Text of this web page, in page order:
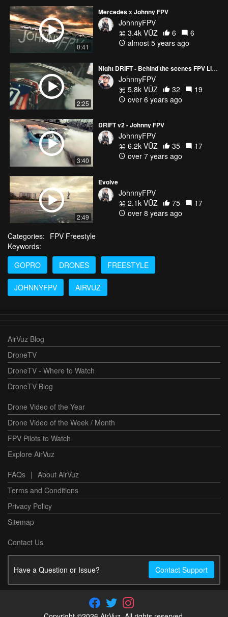
0:41
Mercedes x Johnny FPV
JohnnyFPV
3.4k VŪZ
6
6
almost 5 years ago
2:25
Night DRIFT - Behind the scenes FPV Live streaming
JohnnyFPV
5.8k VŪZ
32
19
over 6 years ago
3:40
DRIFT v2 - Johnny FPV
JohnnyFPV
6.2k VŪZ
35
17
over 7 years ago
2:49
Evolve
JohnnyFPV
2.1k VŪZ
75
17
over 8 years ago
Categories: FPV Freestyle
Keywords:
GOPRO
DRONES FREESTYLE
JOHNNYFPV AIRVUZ
AirVuz Blog
DroneTV
DroneTV - Where to Watch
DroneTV Blog
Drone Video of the Year
Drone Video of the Week / Month
FPV Pilots to Watch
Explore AirVuz
FAQs | About AirVuz
Terms and Conditions
Privacy Policy
Sitemap
Contact Us
Have a Question or Issue? Contact Support